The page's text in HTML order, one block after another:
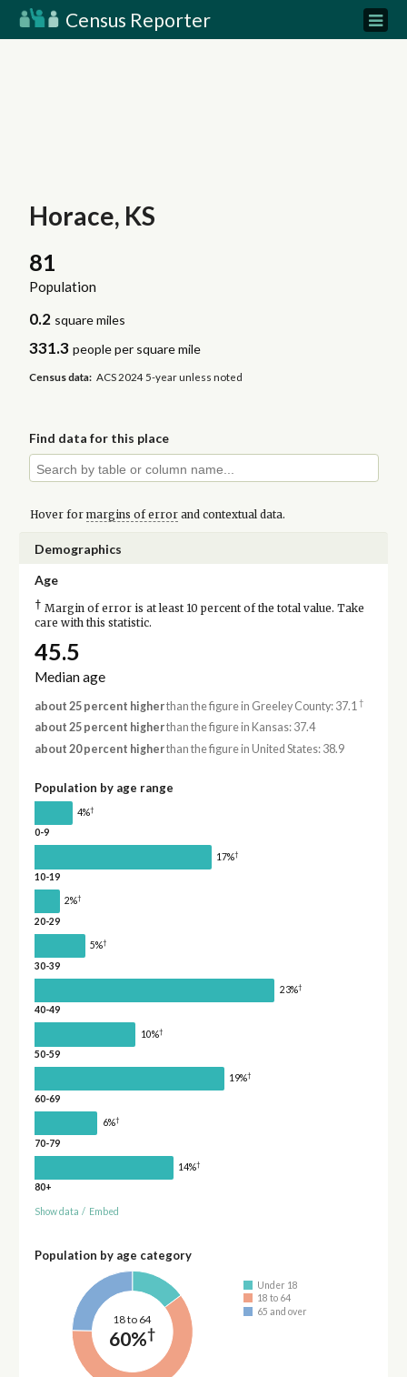
Census Reporter
Horace, KS
81
Population
0.2 square miles
331.3 people per square mile
Census data: ACS 2024 5-year unless noted
Find data for this place
Hover for margins of errorand contextual data.
Demographics
Age
† Margin of error is at least 10 percent of the total value. Take
care with this statistic.
45.5
Median age
about 25 percent higherthan the figure in Greeley County: 37.1†
about 25 percent higherthan the figure in Kansas: 37.4
about 20 percent higherthan the figure in United States: 38.9
Population by age range
4%†
0-9
17%†
10-19
2%†
20-29
5%†
30-39
23%†
40-49
10%†
50-59
19%†
60-69
6%†
70-79
14%†
80+
Show data / Embed
Population by age category
18 to 64
60%†
Under 18
18 to 64
65 and over